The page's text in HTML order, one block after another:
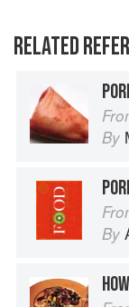
RELATED
By
By